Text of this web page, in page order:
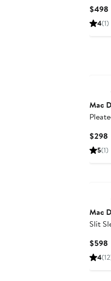
$498
4(1)
Mac
$298
5(1)
Mac
Slit
$598
4